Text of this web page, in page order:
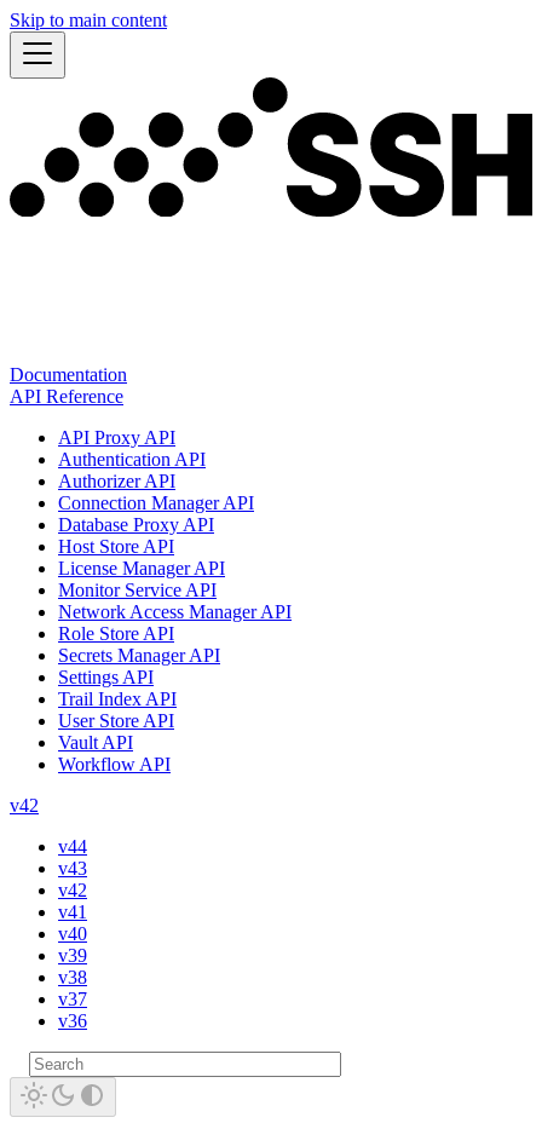
Skip to main content
Documentation
API Reference
API Proxy API
Authentication API
Authorizer API
Connection Manager API
Database Proxy API
Host Store API
License Manager API
Monitor Service API
Network Access Manager API
Role Store API
Secrets Manager API
Settings API
Trail Index API
User Store API
Vault API
Workflow API
v42
v44
v43
v42
v41
v40
v39
v38
v37
v36